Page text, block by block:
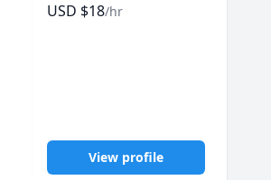
USD $18/hr
View profile